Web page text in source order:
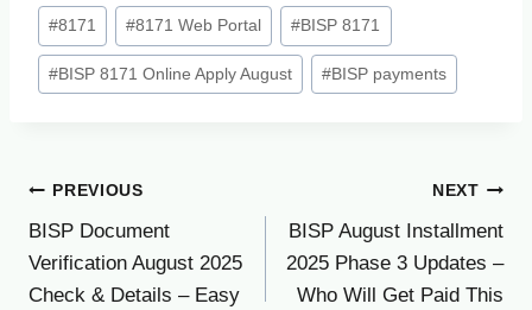
Post
Tags:
#8171 #8171 Web Portal #BISP 8171
#BISP 8171 Online Apply August #BISP payments
Post
navigation
PREVIOUS
BISP Document
Verification August 2025
Check & Details – Easy
NEXT
BISP August Installment
2025 Phase 3 Updates –
Who Will Get Paid This